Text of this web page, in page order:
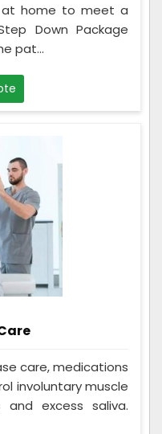
at home to meet a
Down Package
pat...
care, medications
involuntary muscle
and excess saliva.